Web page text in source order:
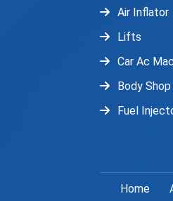
Air Inflator
Lifts
Car Ac
Body
Fuel
Home